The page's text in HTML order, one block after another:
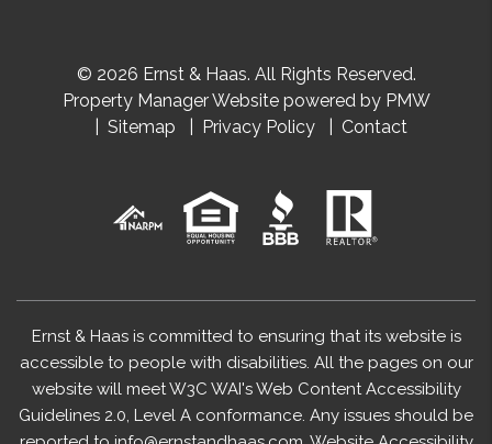
© 2026 Ernst & Haas. All Rights Reserved.
Property Manager Website powered by PMW
Sitemap
Privacy Policy Contact
Ernst & Haas is committed to ensuring that its website is
accessible to people with disabilities. All the pages on our
website will meet W3C WAI's Web Content Accessibility
Guidelines 2.0, Level A conformance. Any issues should be